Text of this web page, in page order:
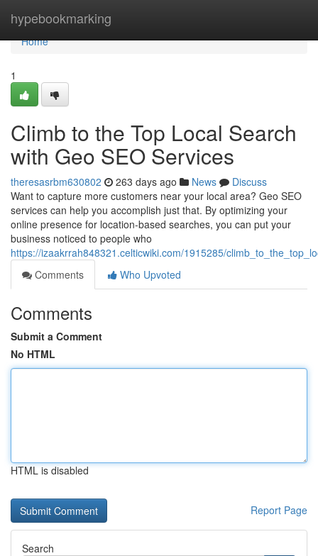
hypebookmarking
Home
Home
1
Climb to the Top Local Search
with Geo SEO Services
theresasrbm630802 263 days ago News
Discuss
Want to capture more customers near your local area? Geo SEO
services can help you accomplish just that. By optimizing your
online presence for location-based searches, you can put your
business noticed to people who
https://izaakrrah848321.celticwiki.com/1915285/
Comments
Who Upvoted
Comments
Submit a Comment
No HTML
HTML is disabled
Report Page
Search